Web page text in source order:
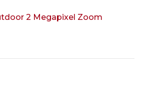
2 Megapixel Zoom